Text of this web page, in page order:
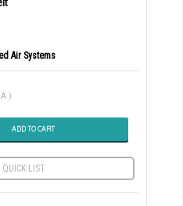
Air Systems
)
ADD TO CART
LIST